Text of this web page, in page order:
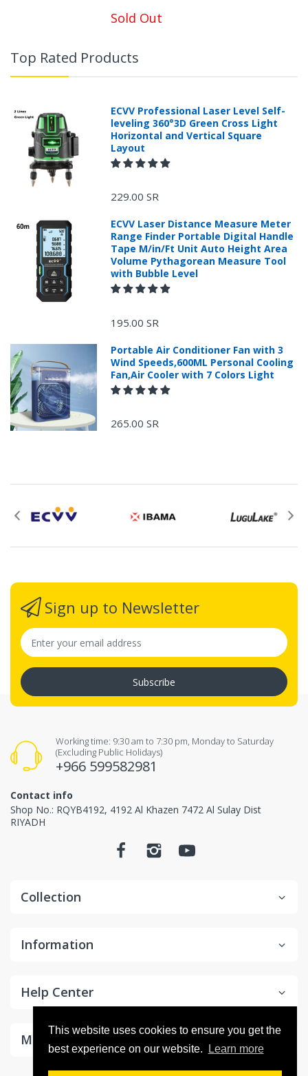
This website uses cookies to ensure you get the
best experience on our website.
Learn more
Sold Out
Top Rated Products
ECVV Professional Laser Level Self-
leveling 360°3D Green Cross Light
Horizontal and Vertical Square
Layout
229.00 SR
ECVV Laser Distance Measure Meter
Range Finder Portable Digital Handle
Tape M/in/Ft Unit Auto Height Area
Volume Pythagorean Measure Tool
with Bubble Level
195.00 SR
Portable Air Conditioner Fan with 3
Wind Speeds,600ML Personal Cooling
Fan,Air Cooler with 7 Colors Light
265.00 SR
Sign up to Newsletter
Subscribe
Working time: 9:30 am to 7:30 pm, Monday to Saturday
(Excluding Public Holidays)
+966 599582981
Contact info
Shop No.: RQYB4192, 4192 Al Khazen 7472 Al Sulay Dist
RIYADH
Collection
Information
Help Center
Make Money With Us